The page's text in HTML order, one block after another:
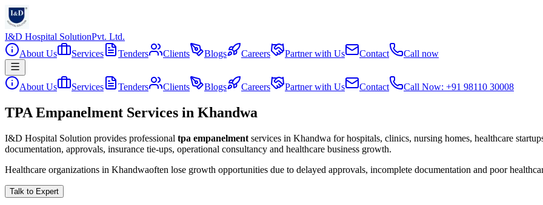
I&D Hospital SolutionPvt. Ltd.
About Us
Services Tenders Clients Blogs Careers Partner with Us Contact Call now
About Us Services Tenders Clients Blogs Careers Partner with Us Contact Call Now: +91 98110 30008
TPA Empanelment Services in Khandwa
I&D Hospital Solution provides professional tpa empanelment services in Khandwa for hospitals, clinics, nursing homes, healthcare
documentation, approvals, insurance tie-ups, operational consultancy and healthcare business growth.
Healthcare organizations in Khandwaoften lose growth opportunities due to delayed approvals, incomplete documentation and poor
Talk to Expert